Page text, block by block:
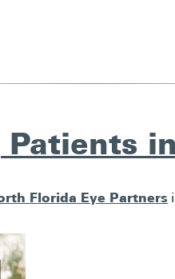
Florida Eye Partners